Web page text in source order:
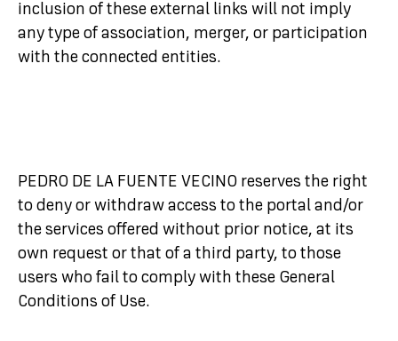
inclusion of these external links will not imply
any type of association, merger, or participation
with the connected entities.
PEDRO DE LA FUENTE VECINO reserves the right
to deny or withdraw access to the portal and/or
the services offered without prior notice, at its
own request or that of a third party, to those
users who fail to comply with these General
Conditions of Use.